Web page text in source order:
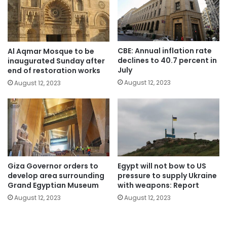
Al Aqmar Mosque to be
inaugurated Sunday after
end of restoration works
August 12, 2023
CBE: Annual inflation rate
declines to 40.7 percent in
July
August 12, 2023
Giza Governor orders to
develop area surrounding
Grand Egyptian Museum
August 12, 2023
Egypt will not bow to US
pressure to supply Ukraine
with weapons: Report
August 12, 2023